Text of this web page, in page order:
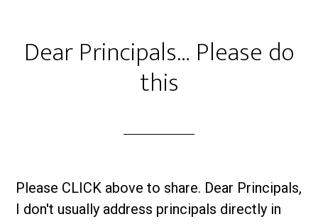
Dear Principals… Please do
this
Please CLICK above to share. Dear Principals,
I don't usually address principals directly in